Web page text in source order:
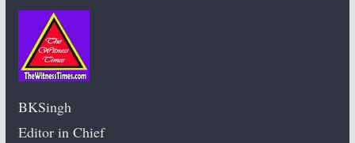
BKSingh
Editor in Chief